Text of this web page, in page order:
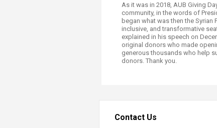
As it was in 2018, AUB Giving
community, in the words of
began what was then the Syrian
inclusive, and transformative
explained in his speech on
original donors who made
generous thousands who help
donors. Thank you.
Contact Us